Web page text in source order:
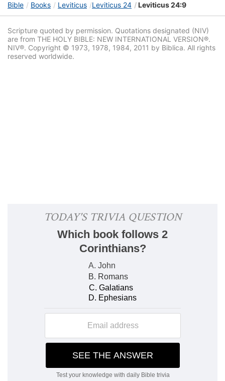
Bible Books Leviticus Leviticus 24 Leviticus 24:9
Scripture quoted by permission. Quotations designated (NIV)
are from THE HOLY BIBLE: NEW INTERNATIONAL VERSION®.
NIV®. Copyright © 1973, 1978, 1984, 2011 by Biblica. All rights
reserved worldwide.